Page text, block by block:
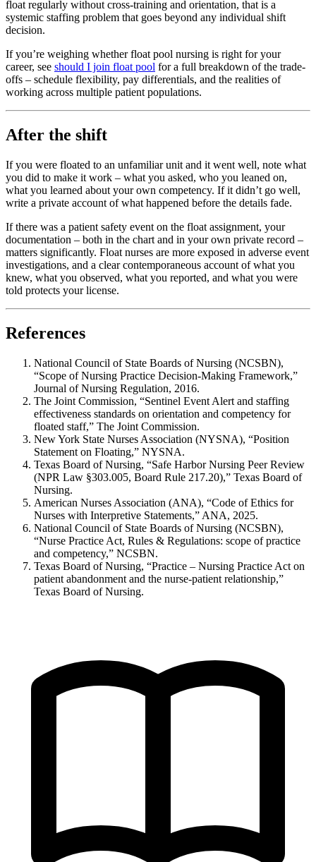
float regularly without cross-training and orientation, that is a
systemic staffing problem that goes beyond any individual shift
decision.
If you’re weighing whether float pool nursing is right for your
career, see should I join float pool for a full breakdown of the trade-
offs – schedule flexibility, pay differentials, and the realities of
working across multiple patient populations.
After the shift
If you were floated to an unfamiliar unit and it went well, note what
you did to make it work – what you asked, who you leaned on,
what you learned about your own competency. If it didn’t go well,
write a private account of what happened before the details fade.
If there was a patient safety event on the float assignment, your
documentation – both in the chart and in your own private record –
matters significantly. Float nurses are more exposed in adverse event
investigations, and a clear contemporaneous account of what you
knew, what you observed, what you reported, and what you were
told protects your license.
References
National Council of State Boards of Nursing (NCSBN),
“Scope of Nursing Practice Decision-Making Framework,”
Journal of Nursing Regulation, 2016.
The Joint Commission, “Sentinel Event Alert and staffing
effectiveness standards on orientation and competency for
floated staff,” The Joint Commission.
New York State Nurses Association (NYSNA), “Position
Statement on Floating,” NYSNA.
Texas Board of Nursing, “Safe Harbor Nursing Peer Review
(NPR Law §303.005, Board Rule 217.20),” Texas Board of
Nursing.
American Nurses Association (ANA), “Code of Ethics for
Nurses with Interpretive Statements,” ANA, 2025.
National Council of State Boards of Nursing (NCSBN),
“Nurse Practice Act, Rules & Regulations: scope of practice
and competency,” NCSBN.
Texas Board of Nursing, “Practice – Nursing Practice Act on
patient abandonment and the nurse-patient relationship,”
Texas Board of Nursing.